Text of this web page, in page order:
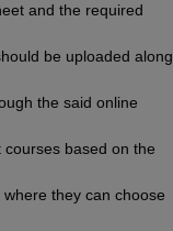
and the required
be uploaded along
the said online
based on the
they can choose